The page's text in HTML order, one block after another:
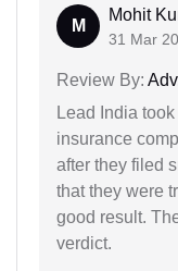
M
Mohit
31 Mar
Review By:
Lead India
insurance
after they filed
that they were
good result.
verdict.